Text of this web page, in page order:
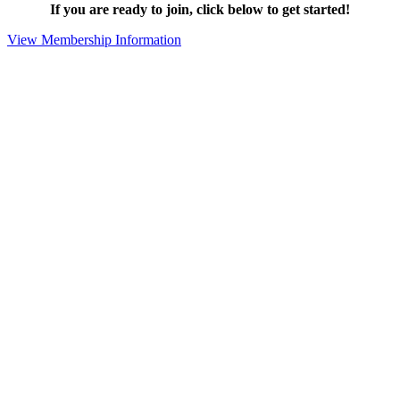
If you are ready to join, click below to get started!
View Membership Information